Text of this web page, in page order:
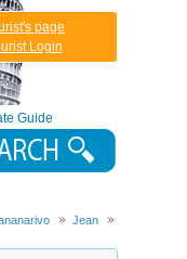
Guide
page
Login
Jean